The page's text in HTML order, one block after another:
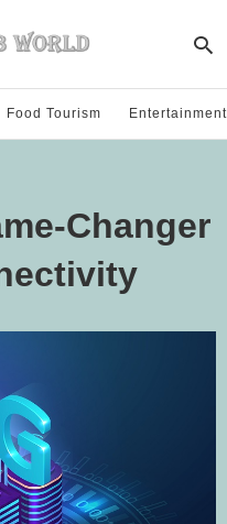
Food Tourism Entertainment
Changer